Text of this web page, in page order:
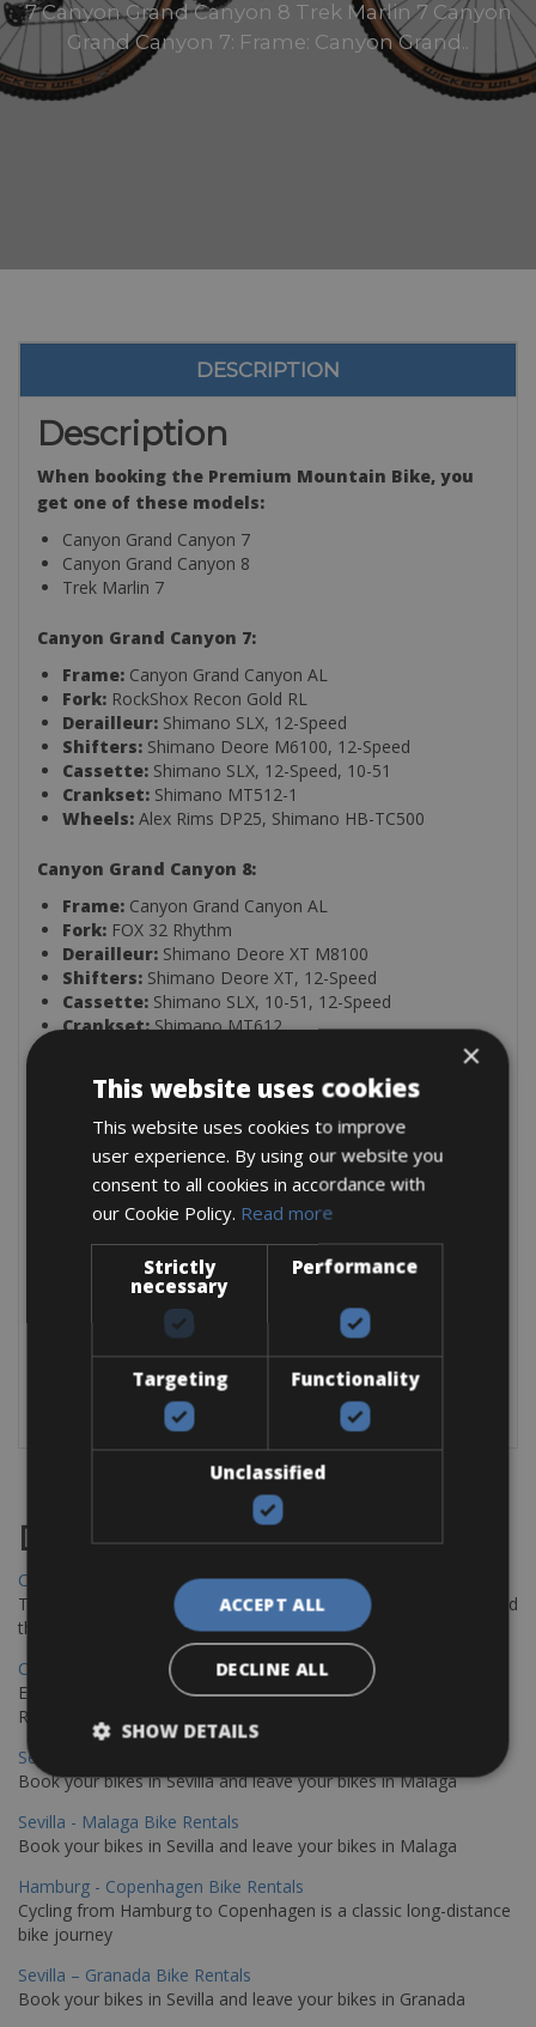
7 Canyon Grand Canyon 8 Trek Marlin 7 Canyon
Grand Canyon 7: Frame: Canyon Grand..
DESCRIPTION
Description
When booking the Premium Mountain Bike, you
get one of these models:
Canyon Grand Canyon 7
Canyon Grand Canyon 8
Trek Marlin 7
Canyon Grand Canyon 7:
Frame: Canyon Grand Canyon AL
Fork: RockShox Recon Gold RL
Derailleur: Shimano SLX, 12-Speed
Shifters: Shimano Deore M6100, 12-Speed
Cassette: Shimano SLX, 12-Speed, 10-51
Crankset: Shimano MT512-1
Wheels: Alex Rims DP25, Shimano HB-TC500
Canyon Grand Canyon 8:
Frame: Canyon Grand Canyon AL
Fork: FOX 32 Rhythm
Derailleur: Shimano Deore XT M8100
Shifters: Shimano Deore XT, 12-Speed
Cassette: Shimano SLX, 10-51, 12-Speed
Crankset:Shimano MT612
Trek Marlin 7:
Frame:Alpha Silver Aluminium
Fork:RockShox XC30, 100mm Travel
Derailleur: Shimano Altus M2020
Shifters:Shimano Altus M2010, 9-Speed
Shimano HG1200, 11-36, 9-Speed
Crankset:Shimano MT101, 36/22
Wheels:Bontrager XR2 Comp
Included in this rental:
Bike rental includes helmet, lock, pump, spare tube,
chain lube (for longer rent), and repair kit.
Destinations
Chania Bike Hire
The perfect way to explore the Venetian harbour, Old Town, and
the stunning northwest coast of Crete.
Copenhagen - Gdansk Bike Rentals
Explore the Baltic coast with CCT Copenhagen – Gdansk Bike
Rentals
Sevilla – Malaga Bike Rentals
Book your bikes in Sevilla and leave your bikes in Malaga
Sevilla - Malaga Bike Rentals
Book your bikes in Sevilla and leave your bikes in Malaga
Hamburg - Copenhagen Bike Rentals
Cycling from Hamburg to Copenhagen is a classic long-distance
bike journey
Sevilla – Granada Bike Rentals
Book your bikes in Sevilla and leave your bikes in Granada
×
This website uses cookies
This website uses cookies to improve
user experience. By using our website you
consent to all cookies in accordance with
our Cookie Policy. Read more
Strictly
necessary
Performance
Targeting Functionality
Unclassified
ACCEPT ALL
DECLINE ALL
SHOW DETAILS